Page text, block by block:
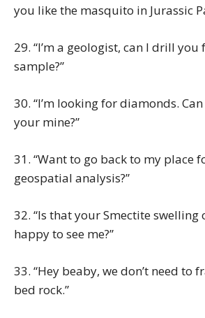
you like the masquito in Jurassic
29. “I’m a geologist, can I drill you
sample?”
30. “I’m looking for diamonds.
your mine?”
31. “Want to go back to my place
geospatial analysis?”
32. “Is that your Smectite swelling
happy to see me?”
33. “Hey beaby, we don’t need to
bed rock.”